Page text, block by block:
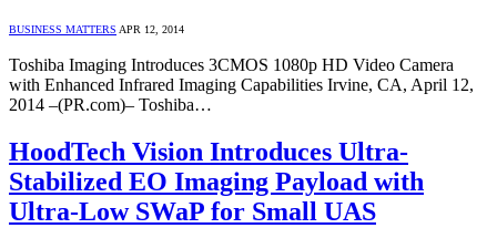
BUSINESS MATTERS APR 12, 2014
Toshiba Imaging Introduces 3CMOS 1080p HD Video Camera
with Enhanced Infrared Imaging Capabilities Irvine, CA, April 12,
2014 –(PR.com)– Toshiba…
HoodTech Vision Introduces Ultra-
Stabilized EO Imaging Payload with
Ultra-Low SWaP for Small UAS